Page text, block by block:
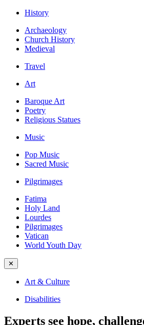
History
Archaeology
Church History
Medieval
Travel
Art
Baroque Art
Poetry
Religious Statues
Music
Pop Music
Sacred Music
Pilgrimages
Fatima
Holy Land
Lourdes
Pilgrimages
Vatican
World Youth Day
✕
Art & Culture
Disabilities
Experts see hope,